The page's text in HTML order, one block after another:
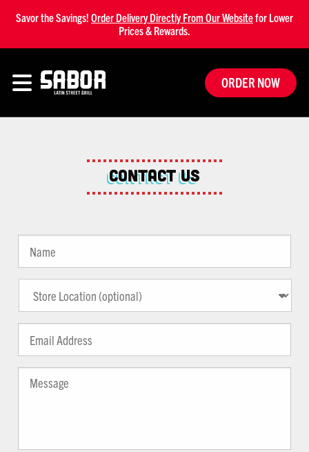
Savor the Savings! Order Delivery Directly From Our Websitefor Lower
Prices & Rewards.
ORDER NOW
Contact Us
Location